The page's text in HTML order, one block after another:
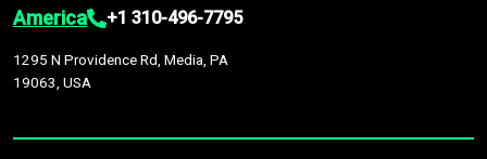
America +1 310-496-7795
1295 N Providence Rd, Media, PA
19063, USA